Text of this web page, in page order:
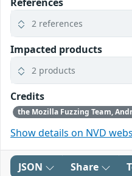
2 references
Impacted products
2 products
Credits
the Mozilla Fuzzing Team,
Show details on NVD
JSON Share